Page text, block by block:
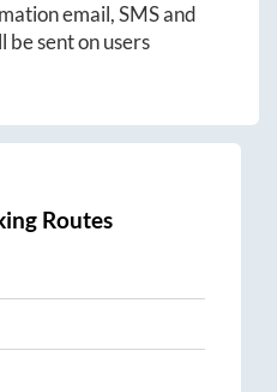
email, SMS and
be sent on users
Routes